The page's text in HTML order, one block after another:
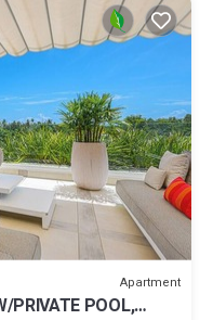
Apartment
PRIVATE POOL,